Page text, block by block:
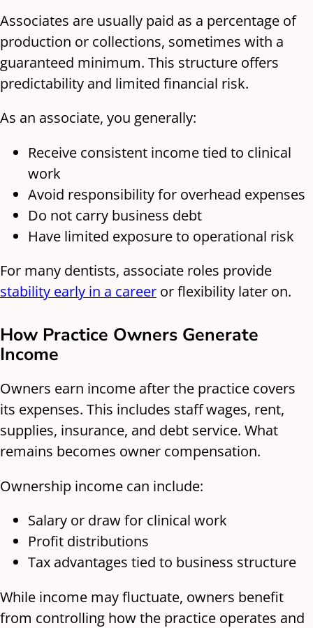
Associates are usually paid as a percentage of
production or collections, sometimes with a
guaranteed minimum. This structure offers
predictability and limited financial risk.
As an associate, you generally:
Receive consistent income tied to clinical
work
Avoid responsibility for overhead expenses
Do not carry business debt
Have limited exposure to operational risk
For many dentists, associate roles provide
stability early in a career or flexibility later on.
How Practice Owners Generate
Income
Owners earn income after the practice covers
its expenses. This includes staff wages, rent,
supplies, insurance, and debt service. What
remains becomes owner compensation.
Ownership income can include:
Salary or draw for clinical work
Profit distributions
Tax advantages tied to business structure
While income may fluctuate, owners benefit
from controlling how the practice operates and